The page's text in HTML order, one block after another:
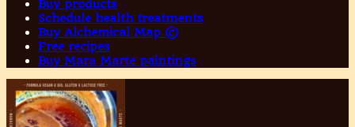
Buy products
Schedule health treatments
Buy Alchemical Map ©
Free recipes
Buy Mara Marte paintings